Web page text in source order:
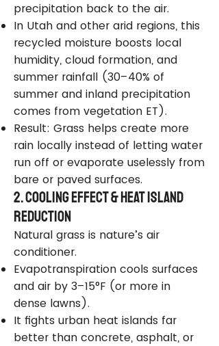
precipitation back to the air.
In Utah and other arid regions, this
recycled moisture boosts local
humidity, cloud formation, and
summer rainfall (30–40% of
summer and inland precipitation
comes from vegetation ET).
Result: Grass helps create more
rain locally instead of letting water
run off or evaporate uselessly from
bare or paved surfaces.
2. Cooling Effect & Heat Island
Reduction
Natural grass is nature’s air
conditioner.
Evapotranspiration cools surfaces
and air by 3–15°F (or more in
dense lawns).
It fights urban heat islands far
better than concrete, asphalt, or